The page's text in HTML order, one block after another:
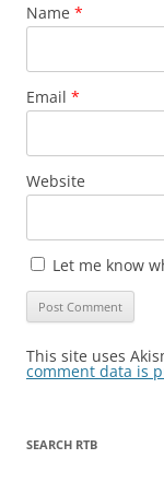
Name *
Email *
Website
Let me know
This site uses
comment data is
SEARCH RTB